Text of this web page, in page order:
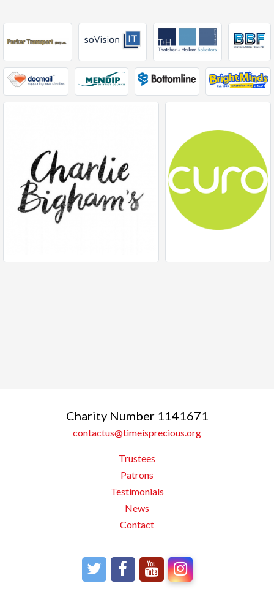
Charity Number 1141671
contactus@timeisprecious.org
Trustees
Patrons
Testimonials
News
Contact